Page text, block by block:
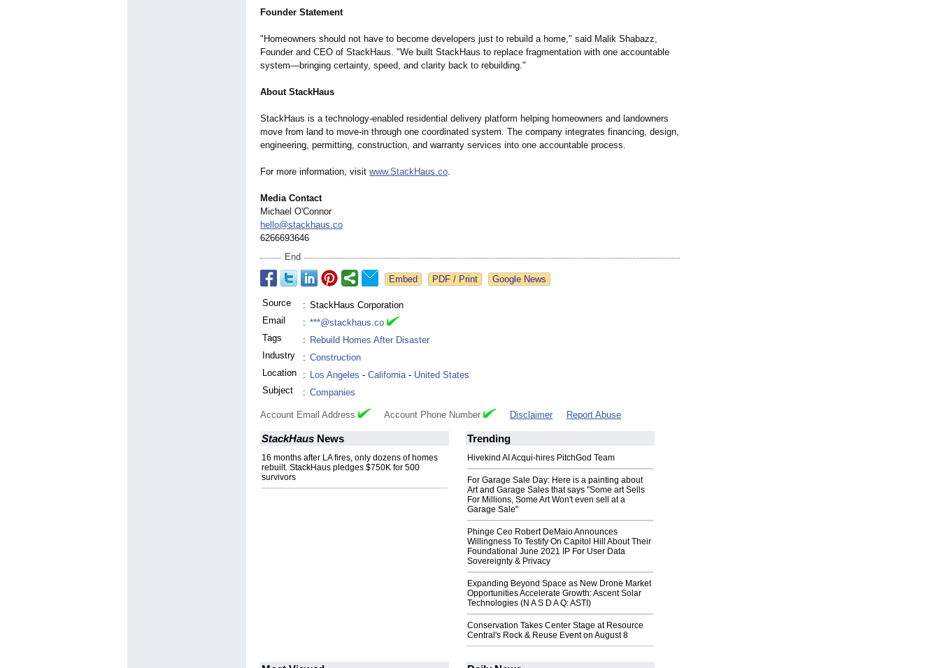
Founder Statement
"Homeowners should not have to become developers just to rebuild a home," said Malik Shabazz,
Founder and CEO of StackHaus. "We built StackHaus to replace fragmentation with one accountable
system—bringing certainty, speed, and clarity back to rebuilding."
About StackHaus
StackHaus is a technology-enabled residential delivery platform helping homeowners and landowners
move from land to move-in through one coordinated system. The company integrates financing, design,
engineering, permitting, construction, and warranty services into one accountable process.
For more information, visit www.StackHaus.co.
Media Contact
Michael O'Connor
hello@stackhaus.co
6266693646
End
Google News
Source : StackHaus Corporation
Email
: ***@stackhaus.co
Tags
: Rebuild Homes After Disaster
Industry
: Construction
Location
: Los Angeles - California- United States
Subject
: Companies
Account Email Address Account Phone Number Disclaimer Report Abuse
StackHaus News
16 months after LA fires, only dozens of homes
rebuilt. StackHaus pledges $750K for 500
survivors
Trending
Hivekind AI Acqui-hires PitchGod Team
For Garage Sale Day: Here is a painting about
Art and Garage Sales that says "Some art Sells
For Millions, Some Art Won't even sell at a
Garage Sale"
Phinge Ceo Robert DeMaio Announces
Willingness To Testify On Capitol Hill About Their
Foundational June 2021 IP For User Data
Sovereignty & Privacy
Expanding Beyond Space as New Drone Market
Opportunities Accelerate Growth: Ascent Solar
Technologies (N A S D A Q: ASTI)
Conservation Takes Center Stage at Resource
Central's Rock & Reuse Event on August 8